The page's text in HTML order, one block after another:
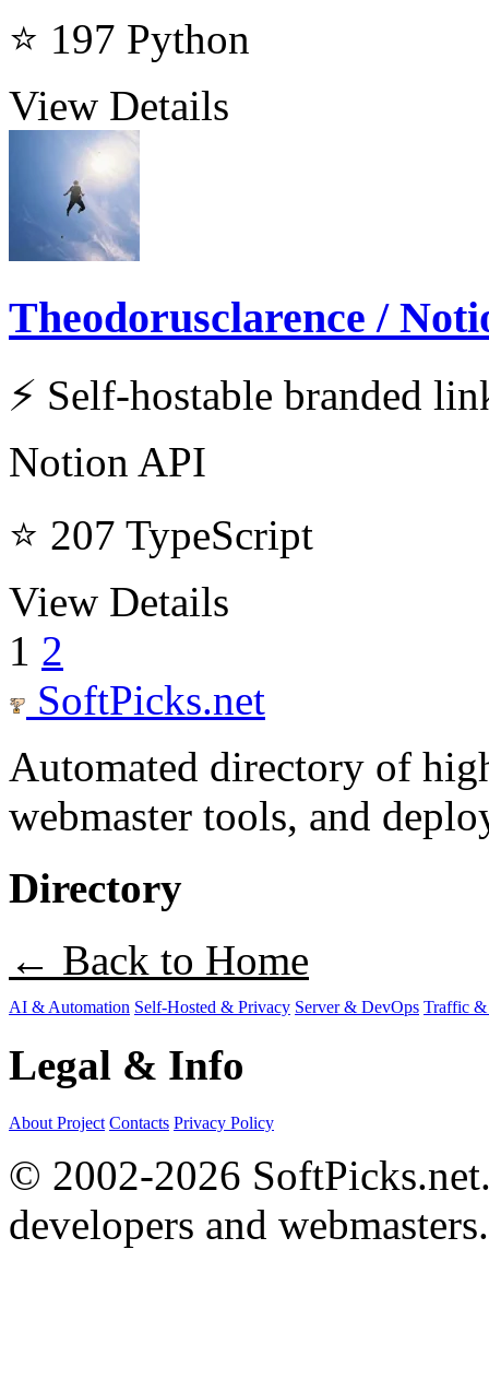
⭐ 197 Python
View Details
Theodorusclarence /
⚡ Self-hostable branded
Notion API
⭐ 207 TypeScript
View Details
1 2
SoftPicks.net
Automated directory of
webmaster tools, and
Directory
← Back to Home
AI & Automation Self-Hosted & Privacy Server & DevOps Traffic &
Legal & Info
About Project Contacts Privacy Policy
© 2002-2026
developers and webmasters.